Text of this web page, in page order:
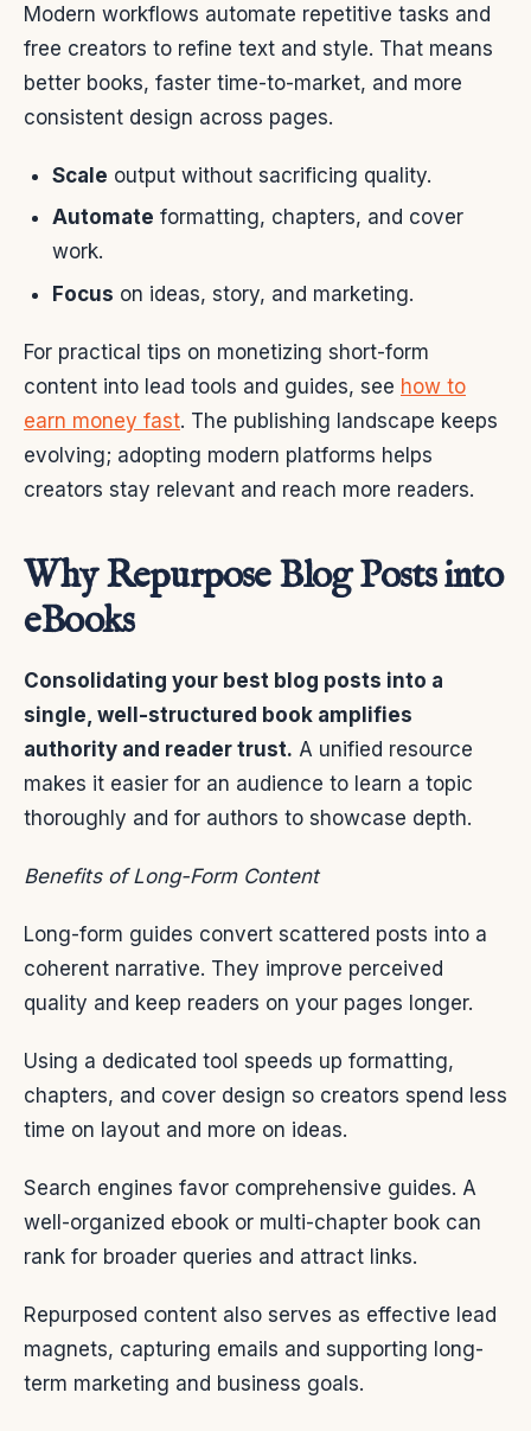
Modern workflows automate repetitive tasks and
free creators to refine text and style. That means
better books, faster time-to-market, and more
consistent design across pages.
Scale output without sacrificing quality.
Automate formatting, chapters, and cover
work.
Focus on ideas, story, and marketing.
For practical tips on monetizing short-form
content into lead tools and guides, see how to
earn money fast. The publishing landscape keeps
evolving; adopting modern platforms helps
creators stay relevant and reach more readers.
Why Repurpose Blog Posts into
eBooks
Consolidating your best blog posts into a
single, well-structured book amplifies
authority and reader trust. A unified resource
makes it easier for an audience to learn a topic
thoroughly and for authors to showcase depth.
Benefits of Long-Form Content
Long-form guides convert scattered posts into a
coherent narrative. They improve perceived
quality and keep readers on your pages longer.
Using a dedicated tool speeds up formatting,
chapters, and cover design so creators spend less
time on layout and more on ideas.
Search engines favor comprehensive guides. A
well-organized ebook or multi-chapter book can
rank for broader queries and attract links.
Repurposed content also serves as effective lead
magnets, capturing emails and supporting long-
term marketing and business goals.